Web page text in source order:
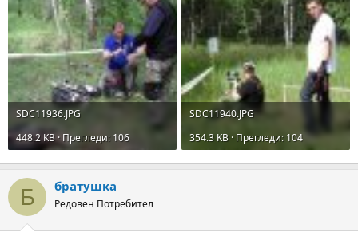
SDC11936.JPG
448.2 KB · Прегледи: 106
SDC11940.JPG
354.3 KB · Прегледи: 104
Б братушка
Редовен Потребител